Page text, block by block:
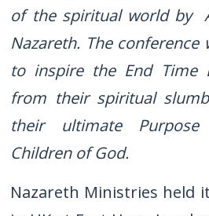
of the spiritual world by
Nazareth. The conference
to inspire the End Time
from their spiritual
their ultimate
Children of God.
Nazareth Ministries held